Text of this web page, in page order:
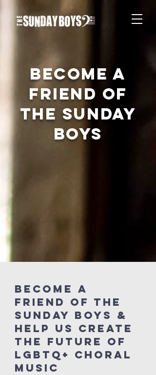
BECOME A
FRIEND OF
THE SUNDAY
BOYS
Become a
friend of the
sunday boys &
Help us create
the future of
LGBTQ+ choral
music